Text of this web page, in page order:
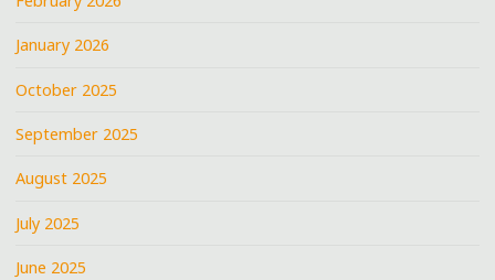
January 2026
October 2025
September 2025
August 2025
July 2025
June 2025